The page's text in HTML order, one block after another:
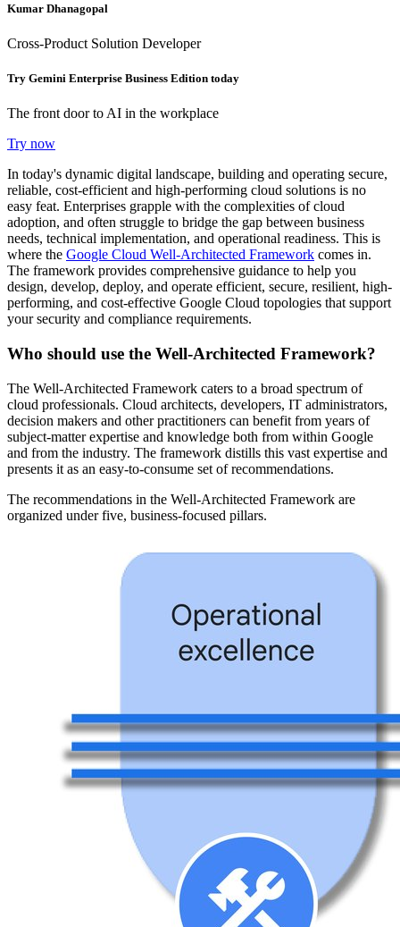
Kumar Dhanagopal
Cross-Product Solution Developer
Try Gemini Enterprise Business Edition today
The front door to AI in the workplace
Try now
In today's dynamic digital landscape, building and operating secure,
reliable, cost-efficient and high-performing cloud solutions is no
easy feat. Enterprises grapple with the complexities of cloud
adoption, and often struggle to bridge the gap between business
needs, technical implementation, and operational readiness. This is
where the Google Cloud Well-Architected Framework comes in.
The framework provides comprehensive guidance to help you
design, develop, deploy, and operate efficient, secure, resilient, high-
performing, and cost-effective Google Cloud topologies that support
your security and compliance requirements.
Who should use the Well-Architected Framework?
The Well-Architected Framework caters to a broad spectrum of
cloud professionals. Cloud architects, developers, IT administrators,
decision makers and other practitioners can benefit from years of
subject-matter expertise and knowledge both from within Google
and from the industry. The framework distills this vast expertise and
presents it as an easy-to-consume set of recommendations.
The recommendations in the Well-Architected Framework are
organized under five, business-focused pillars.